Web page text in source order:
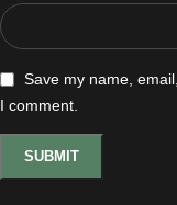
Save my name,
I comment.